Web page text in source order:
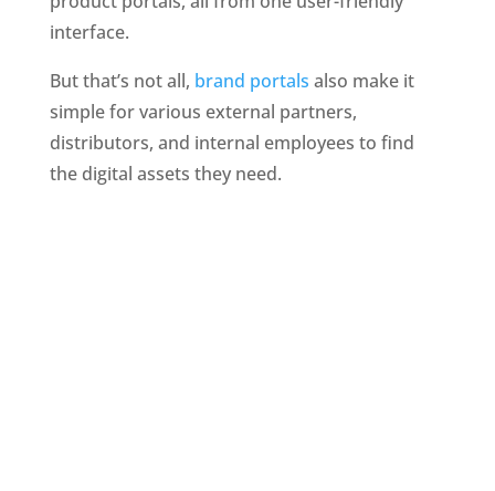
interface.
But that’s not all, brand portals also make it
simple for various external partners,
distributors, and internal employees to find
the digital assets they need.